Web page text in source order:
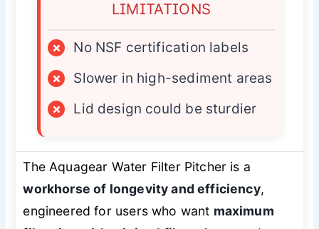
LIMITATIONS
×
No NSF certification labels
×
Slower in high-sediment areas
×
Lid design could be sturdier
The Aquagear Water Filter Pitcher is a
workhorse of longevity and efficiency,
engineered for users who want maximum